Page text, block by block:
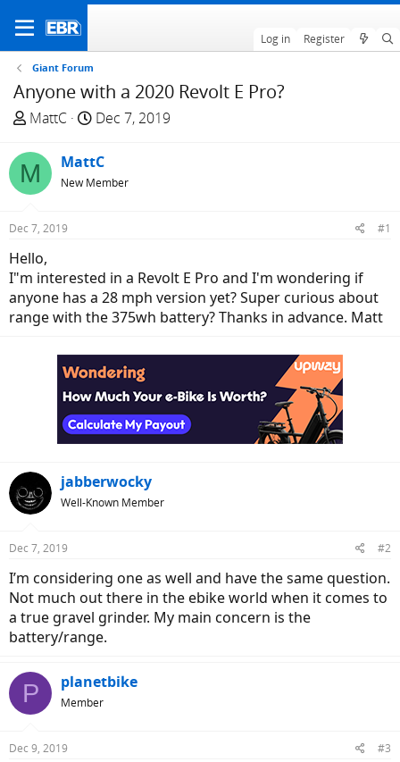
Log in Register
Giant Forum
Anyone with a 2020 Revolt E Pro?
T
r
e
a
s
t
a
r
t
MattC
S
a
r
e
Dec 7, 2019
M MattC
New Member
Dec 7, 2019 #1
Hello,
I"m interested in a Revolt E Pro and I'm wondering if
anyone has a 28 mph version yet? Super curious about
range with the 375wh battery? Thanks in advance. Matt
jabberwocky
Well-Known Member
Dec 7, 2019 #2
I’m considering one as well and have the same question.
Not much out there in the ebike world when it comes to
a true gravel grinder. My main concern is the
battery/range.
P planetbike
Member
Dec 9, 2019 #3